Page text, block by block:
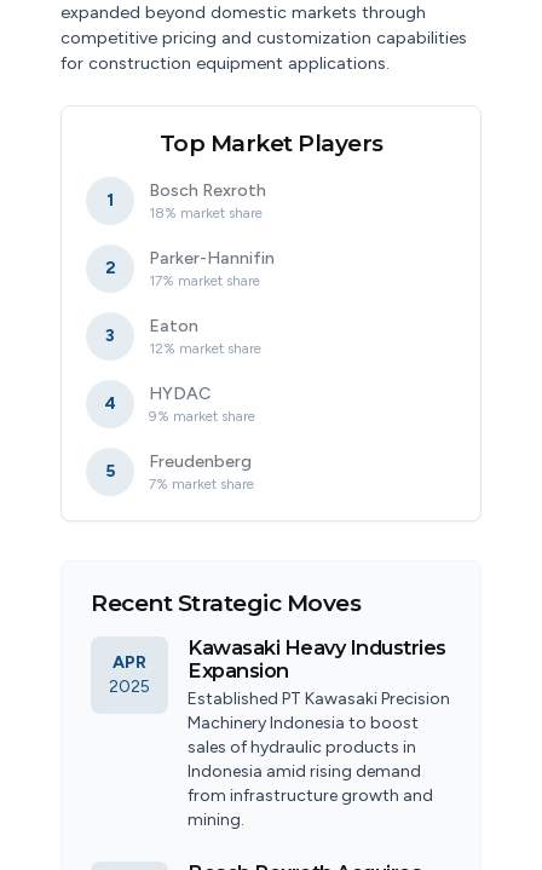
expanded beyond domestic markets through
competitive pricing and customization capabilities
for construction equipment applications.
Top Market Players
1 Bosch Rexroth
18% market share
2 Parker-Hannifin
17% market share
3 Eaton
12% market share
4 HYDAC
9% market share
5 Freudenberg
7% market share
Recent Strategic Moves
APR
2025
Kawasaki Heavy Industries
Expansion
Established PT Kawasaki Precision
Machinery Indonesia to boost
sales of hydraulic products in
Indonesia amid rising demand
from infrastructure growth and
mining.